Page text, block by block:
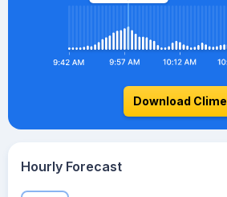
Download Clime
Hourly Forecast